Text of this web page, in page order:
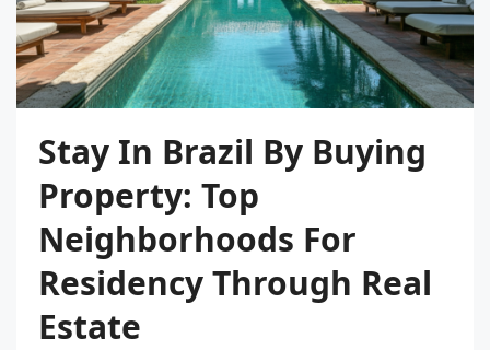
Stay In Brazil By Buying
Property: Top
Neighborhoods For
Residency Through Real
Estate